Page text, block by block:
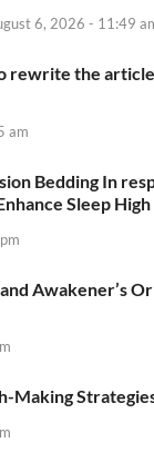
6, 2026 - 11:49
rewrite the
am
Bedding In
Sleep
Awakener’s
Making